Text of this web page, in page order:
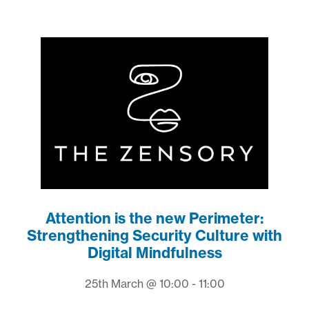
Attention is the new Perimeter:
Strengthening Security Culture with
Digital Mindfulness
25th March @ 10:00 - 11:00